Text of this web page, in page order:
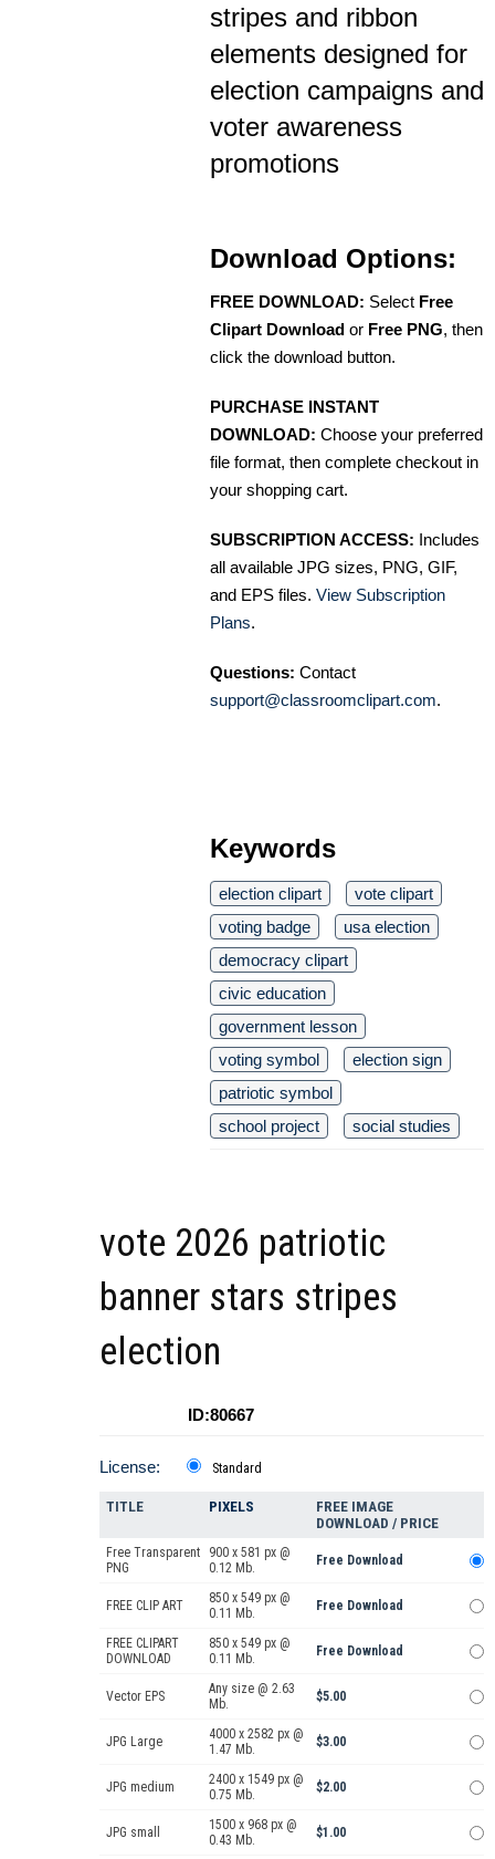
stripes and ribbon
elements designed for
election campaigns and
voter awareness
promotions
Download Options:
FREE DOWNLOAD: Select Free
Clipart Download or Free PNG, then
click the download button.
PURCHASE INSTANT
DOWNLOAD: Choose your preferred
file format, then complete checkout in
your shopping cart.
SUBSCRIPTION ACCESS: Includes
all available JPG sizes, PNG, GIF,
and EPS files. View Subscription
Plans.
Questions: Contact
support@classroomclipart.com.
Keywords
election clipart
vote clipart
voting badge
usa election
democracy clipart
civic education
government lesson
voting symbol
election sign
patriotic symbol
school project
social studies
vote 2026 patriotic
banner stars stripes
election
ID:80667
License: Standard
TITLE PIXELS
FREE IMAGE
DOWNLOAD / PRICE
Free Transparent
PNG
900 x 581 px @
0.12 Mb.
Free Download
FREE CLIP ART
850 x 549 px @
0.11 Mb.
Free Download
FREE CLIPART
DOWNLOAD
850 x 549 px @
0.11 Mb.
Free Download
Vector EPS
Any size @ 2.63
Mb.
$5.00
JPG Large
4000 x 2582 px @
1.47 Mb.
$3.00
JPG medium
2400 x 1549 px @
0.75 Mb.
$2.00
JPG small
1500 x 968 px @
0.43 Mb.
$1.00